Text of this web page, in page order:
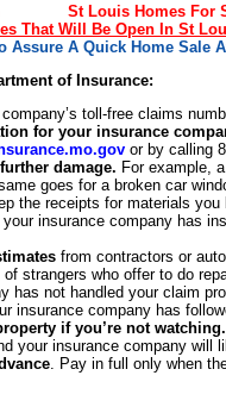
St Louis Homes For
That Will Be Open In St
Assure A Quick Home Sale
of Insurance:
toll-free claims
for your insurance
or by calling
damage. For example,
goes for a broken car
the receipts for materials you
your insurance company has
from contractors or
strangers who offer to do
has not handled your claim
insurance company has
if you’re not watching.
your insurance company will
. Pay in full only when